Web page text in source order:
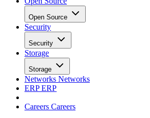
Open Source
Security
Security
Storage
Storage
Networks Networks
ERPERP
Careers Careers